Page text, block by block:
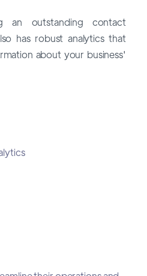
an outstanding contact
has robust analytics that
about your business'